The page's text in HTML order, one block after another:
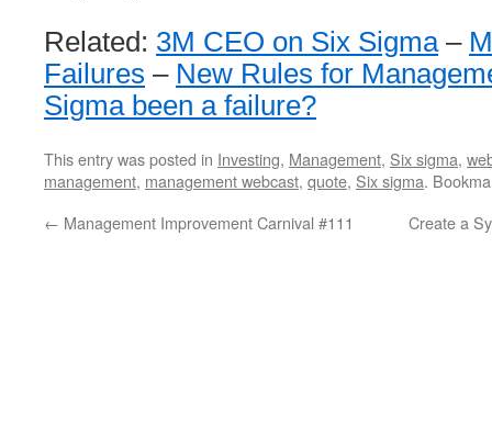
Related: 3M CEO on Six Sigma–
Failures – New Rules for
Sigma been a failure?
This entry was posted in Investing, Management, Six sigma,
management, management webcast, quote, Six sigma.
← Management Improvement Carnival #111 Create a